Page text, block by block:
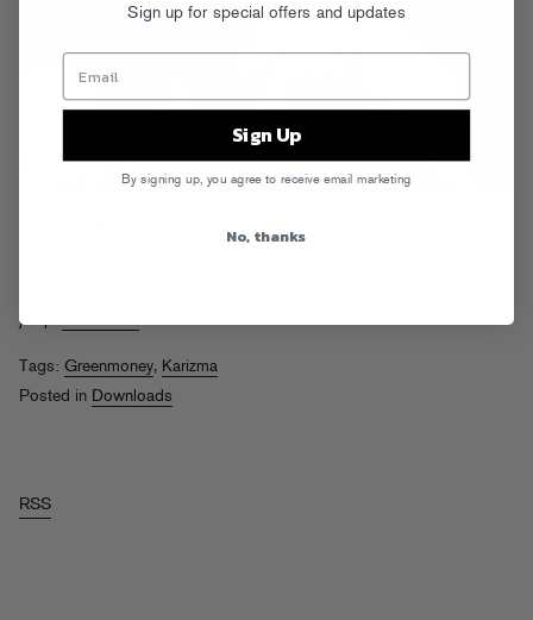
jump.Read More
Tags: Greenmoney, Karizma
Posted in Downloads
RSS
Sign up for special offers and updates
Sign Up
By signing up, you agree to receive email marketing
No, thanks